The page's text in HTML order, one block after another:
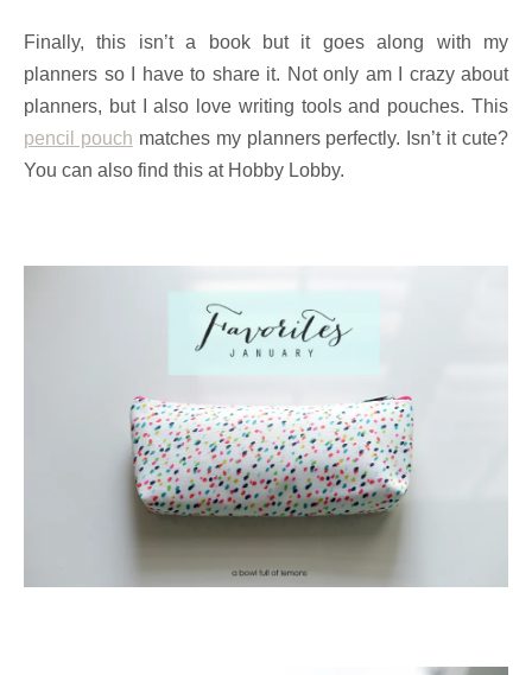
Finally, this isn’t a book but it goes along with my
planners so I have to share it. Not only am I crazy about
planners, but I also love writing tools and pouches. This
pencil pouch matches my planners perfectly. Isn’t it cute?
You can also find this at Hobby Lobby.